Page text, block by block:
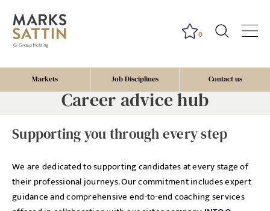
Markets Job Disciplines Contact us
0
Career advice hub
Supporting you through every step
We are dedicated to supporting candidates at every stage of
their professional journeys. Our commitment includes expert
guidance and comprehensive end-to-end coaching services